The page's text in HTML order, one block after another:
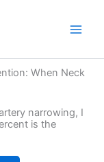
When Neck
narrowing, I
is the